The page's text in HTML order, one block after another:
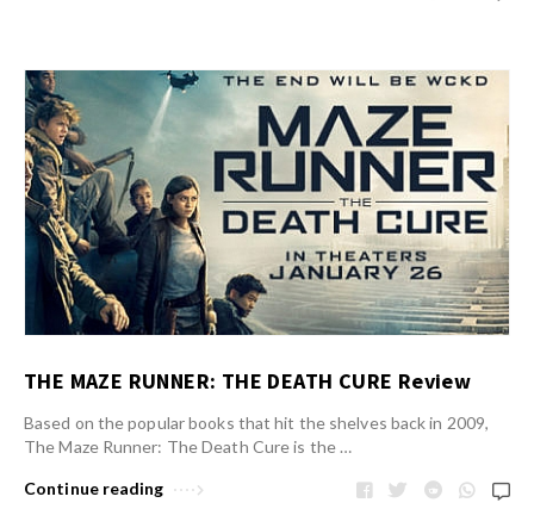
THE MAZE RUNNER: THE DEATH CURE Review
Based on the popular books that hit the shelves back in 2009,
The Maze Runner: The Death Cure is the …
Continue reading